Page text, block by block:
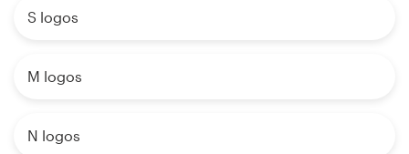
S logos
M logos
N logos